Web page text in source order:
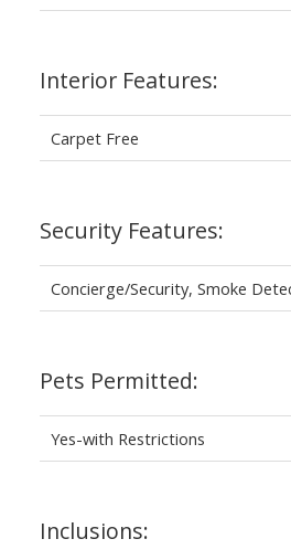
Interior Features:
Carpet Free
Security Features:
Concierge/Security, Smoke
Pets Permitted:
Yes-with Restrictions
Inclusions: